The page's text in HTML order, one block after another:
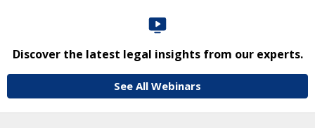
Discover the latest legal insights from our experts.
See All Webinars